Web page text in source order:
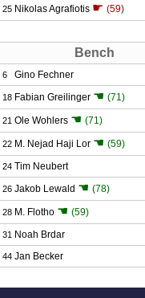
25 Nikolas Agrafiotis ☛ (59)
Bench
6 Gino Fechner
18 Fabian Greilinger ☚ (71)
21 Ole Wohlers ☚ (71)
22 M. Nejad Haji Lor ☚ (59)
24 Tim Neubert
26 Jakob Lewald ☚ (78)
28 M. Flotho ☚ (59)
31 Noah Brdar
44 Jan Becker